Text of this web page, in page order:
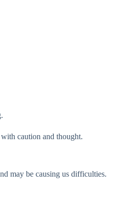
caution and thought.
may be causing us difficulties.